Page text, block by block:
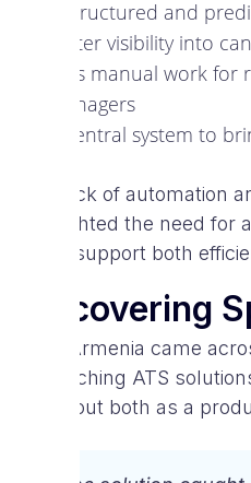
A structured and
Better visibility into
Less manual work
managers
A central system to
The lack of automation
highlighted the need for
could support both
Discovering
VIVA Armenia came
researching ATS
stood out both as a